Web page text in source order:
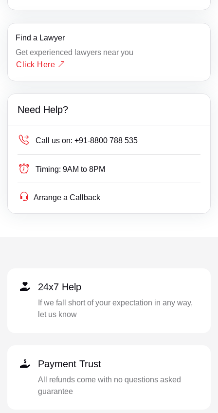
Find a Lawyer
Get experienced lawyers near you
Click Here
Need Help?
Call us on: +91-8800 788 535
Timing: 9AM to 8PM
Arrange a Callback
24x7 Help
If we fall short of your expectation in any way,
let us know
Payment Trust
All refunds come with no questions asked
guarantee